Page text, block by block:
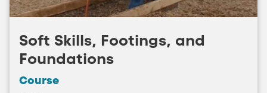
Soft Skills, Footings, and
Foundations
Course